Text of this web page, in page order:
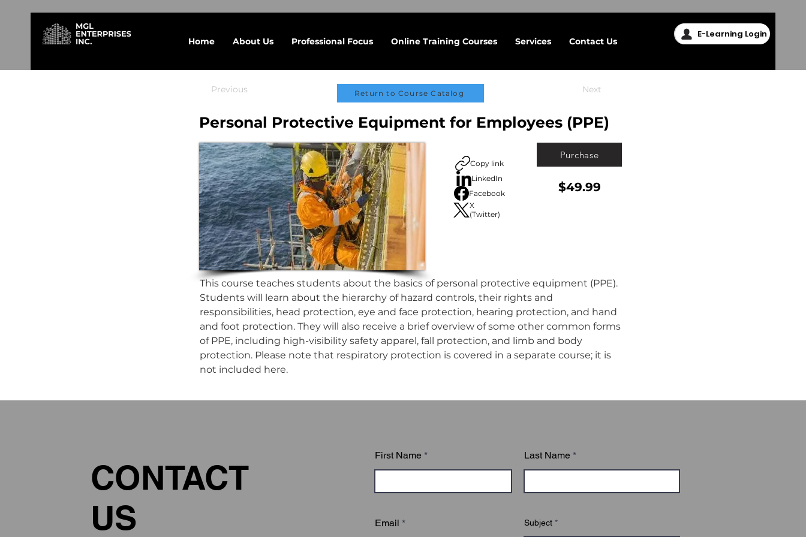
Home About Us Professional Focus Online Training Courses Services Contact Us
E-Learning Login
Previous Return to Course Catalog Next
Personal Protective Equipment for Employees (PPE)
Copy link
LinkedIn
Facebook
X
(Twitter)
Purchase
$49.99
This course teaches students about the basics of personal protective equipment (PPE).
Students will learn about the hierarchy of hazard controls, their rights and
responsibilities, head protection, eye and face protection, hearing protection, and hand
and foot protection. They will also receive a brief overview of some other common forms
of PPE, including high-visibility safety apparel, fall protection, and limb and body
protection. Please note that respiratory protection is covered in a separate course; it is
not included here.
CONTACT
US
First Name Last Name
Email Subject